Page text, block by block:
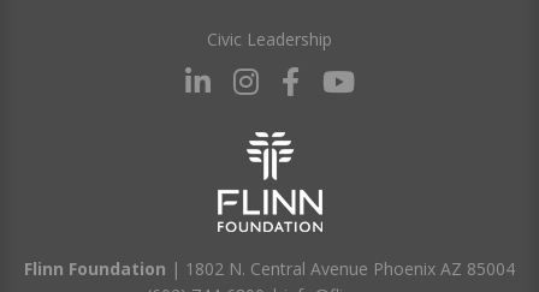
Civic Leadership
Flinn Foundation | 1802 N. Central Avenue Phoenix AZ 85004